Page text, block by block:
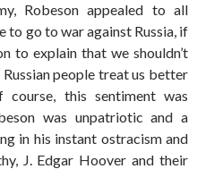
Robeson appealed to all
to go to war against Russia, if
to explain that we shouldn’t
people treat us better
this sentiment was
was unpatriotic and a
in his instant ostracism and
J. Edgar Hoover and their